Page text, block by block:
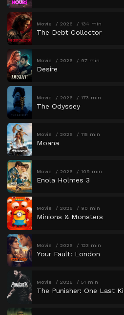
Movie 2026 134 min
The Debt Collector
Movie 2026 97 min
Desire
Movie 2026 173 min
The Odyssey
Movie 2026 115 min
Moana
Movie 2026 109 min
Enola Holmes 3
Movie 2026 90 min
Minions & Monsters
Movie 2026 123 min
Your Fault: London
Movie 2026 51 min
The Punisher: One Last